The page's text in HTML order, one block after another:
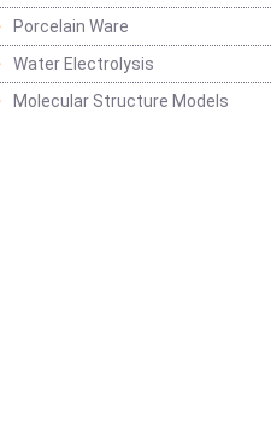
Porcelain Ware
Water Electrolysis
Molecular Structure Models